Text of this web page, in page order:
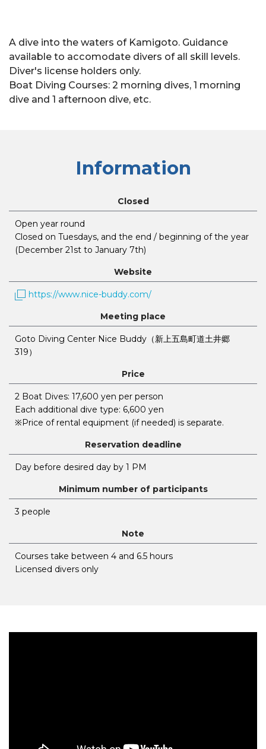
A dive into the waters of Kamigoto. Guidance
available to accomodate divers of all skill levels.
Diver's license holders only.
Boat Diving Courses: 2 morning dives, 1 morning
dive and 1 afternoon dive, etc.
Information
Closed
Open year round
Closed on Tuesdays, and the end / beginning of the year
(December 21st to January 7th)
Website
https://www.nice-buddy.com/
Meeting place
Goto Diving Center Nice Buddy（新上五島町道土井郷
319）
Price
2 Boat Dives: 17,600 yen per person
Each additional dive type: 6,600 yen
※Price of rental equipment (if needed) is separate.
Reservation deadline
Day before desired day by 1 PM
Minimum number of participants
3 people
Note
Courses take between 4 and 6.5 hours
Licensed divers only